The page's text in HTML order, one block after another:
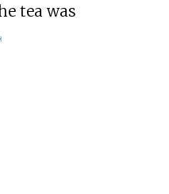
tea was
]